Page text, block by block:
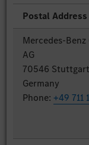
Postal Address
Mercedes-Benz
AG
70546 Stuttgart
Germany
Phone:+49 711